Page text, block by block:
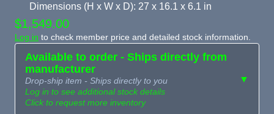
Dimensions (H x W x D): 27 x 16.1 x 6.1 in
$1,549.00
Log in to check member price and detailed stock information.
Available to order - Ships directly from
manufacturer
Drop-ship item - Ships directly to you
Log in to see additional stock details
Click to request more inventory
▼